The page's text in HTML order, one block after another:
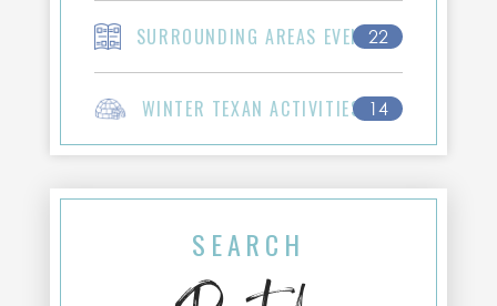
SURROUNDING AREAS EVENTS
22
WINTER TEXAN ACTIVITIES 14
SEARCH